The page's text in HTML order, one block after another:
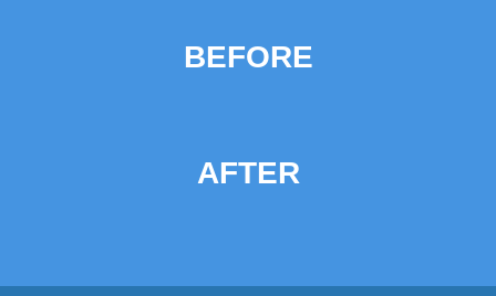
BEFORE
AFTER